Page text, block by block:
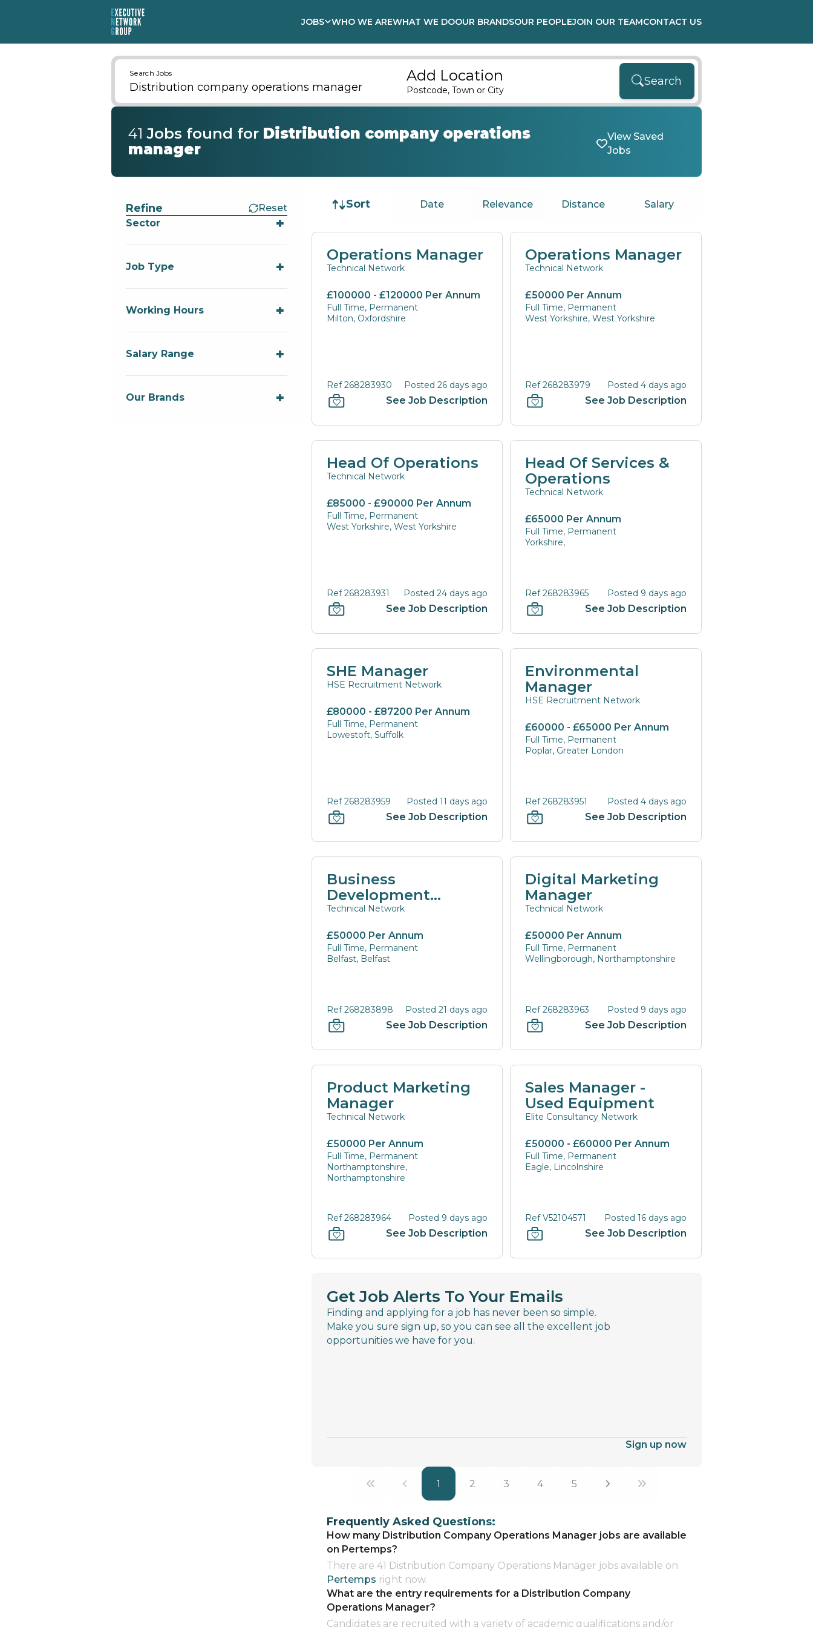
JOBS WHO WE AREWHAT WE DOOUR BRANDSOUR PEOPLEJOIN OUR TEAMCONTACT US
Search Jobs Add Location
Postcode, Town or City
Search
41 Jobs found for Distribution company operations
manager
View Saved
Jobs
Refine
Reset
Sector
Job Type
Working Hours
Salary Range
Our Brands
Sort Job sort
Date Relevance Distance Salary
Operations Manager
Technical Network
£100000 - £120000 Per Annum
Full Time, Permanent
Milton, Oxfordshire
Ref 268283930 Posted 26 days ago
See Job Description
Operations Manager
Technical Network
£50000 Per Annum
Full Time, Permanent
West Yorkshire, West Yorkshire
Ref 268283979 Posted 4 days ago
See Job Description
Head Of Operations
Technical Network
£85000 - £90000 Per Annum
Full Time, Permanent
West Yorkshire, West Yorkshire
Ref 268283931 Posted 24 days ago
See Job Description
Head Of Services &
Operations
Technical Network
£65000 Per Annum
Full Time, Permanent
Yorkshire,
Ref 268283965 Posted 9 days ago
See Job Description
SHE Manager
HSE Recruitment Network
£80000 - £87200 Per Annum
Full Time, Permanent
Lowestoft, Suffolk
Ref 268283959 Posted 11 days ago
See Job Description
Environmental
Manager
HSE Recruitment Network
£60000 - £65000 Per Annum
Full Time, Permanent
Poplar, Greater London
Ref 268283951 Posted 4 days ago
See Job Description
Business
Development
Manager
Technical Network
£50000 Per Annum
Full Time, Permanent
Belfast, Belfast
Ref 268283898 Posted 21 days ago
See Job Description
Digital Marketing
Manager
Technical Network
£50000 Per Annum
Full Time, Permanent
Wellingborough, Northamptonshire
Ref 268283963 Posted 9 days ago
See Job Description
Product Marketing
Manager
Technical Network
£50000 Per Annum
Full Time, Permanent
Northamptonshire,
Northamptonshire
Ref 268283964 Posted 9 days ago
See Job Description
Sales Manager -
Used Equipment
Elite Consultancy Network
£50000 - £60000 Per Annum
Full Time, Permanent
Eagle, Lincolnshire
Ref V52104571 Posted 16 days ago
See Job Description
Get Job Alerts To Your Emails
Finding and applying for a job has never been so simple.
Make you sure sign up, so you can see all the excellent job
opportunities we have for you.
Sign up now
1 2 3 4 5
Frequently Asked Questions:
How many Distribution Company Operations Manager jobs are available
on Pertemps?
There are 41 Distribution Company Operations Manager jobs available on
Pertemps right now.
What are the entry requirements for a Distribution Company
Operations Manager?
Candidates are recruited with a variety of academic qualifications and/or